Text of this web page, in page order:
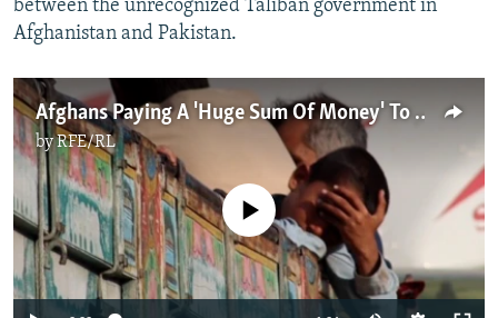
between the unrecognized Taliban government in
Afghanistan and Pakistan.
Afghans Paying A 'Huge Sum Of Money' To Leave Pakistan Amid Crackdown
byRFE/RL
No media source currently available